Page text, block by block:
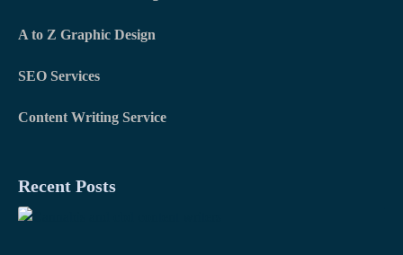
A to Z Graphic Design
SEO Services
Content Writing Service
Recent Posts